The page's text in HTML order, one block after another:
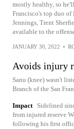
mostly healthy, so
Francisco's top duo of
Jennings, Trent
available to the
JANUARY 30, 2022 •
Avoids injury
Sanu (knee) wasn't
Branch of the San
Impact
Sidelined
from injured reserve
following his first